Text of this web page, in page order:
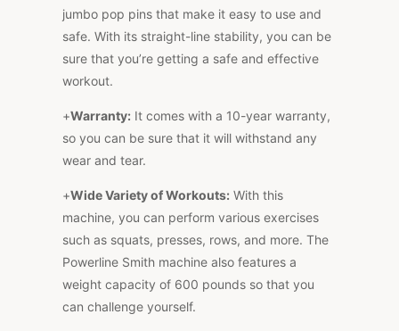
jumbo pop pins that make it easy to use and
safe. With its straight-line stability, you can be
sure that you’re getting a safe and effective
workout.
+Warranty: It comes with a 10-year warranty,
so you can be sure that it will withstand any
wear and tear.
+Wide Variety of Workouts: With this
machine, you can perform various exercises
such as squats, presses, rows, and more. The
Powerline Smith machine also features a
weight capacity of 600 pounds so that you
can challenge yourself.